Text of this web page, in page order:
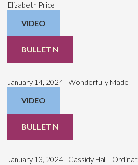
Elizabeth Price
VIDEO
BULLETIN
January 14, 2024 | Wonderfully
VIDEO
BULLETIN
January 13, 2024 | Cassidy Hall -